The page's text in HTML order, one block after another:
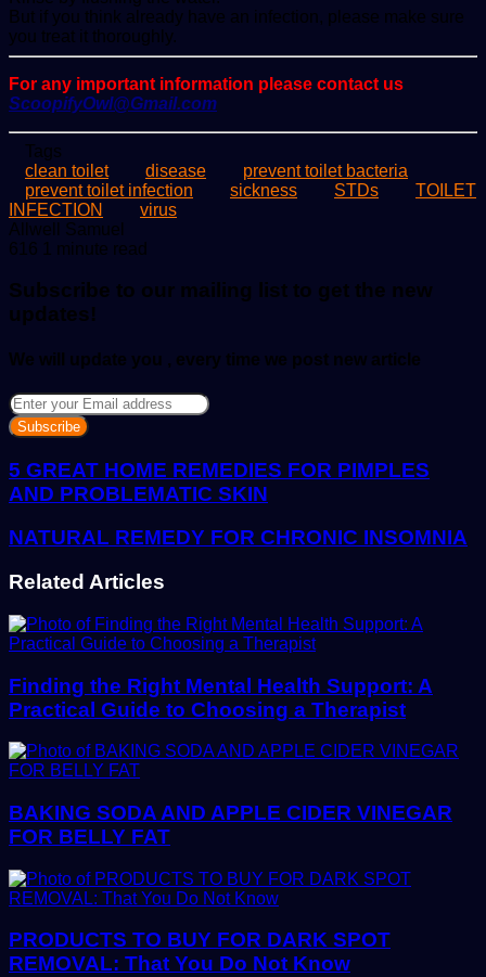
But if you think already have an infection, please make sure
you treat it thoroughly.
For any important information please contact us
ScoopifyOwl@Gmail.com
Tags
clean toilet
disease
prevent toilet bacteria
prevent toilet infection
sickness STDs
TOILET
INFECTION
virus
Allwell Samuel
an
616 1 minute read
Subscribe to our mailing list to get the new
updates!
We will update you , every time we post new article
Enter
your
Email
address
5 GREAT HOME REMEDIES FOR PIMPLES
AND PROBLEMATIC SKIN
NATURAL REMEDY FOR CHRONIC INSOMNIA
Related Articles
Finding the Right Mental Health Support: A
Practical Guide to Choosing a Therapist
BAKING SODA AND APPLE CIDER VINEGAR
FOR BELLY FAT
PRODUCTS TO BUY FOR DARK SPOT
REMOVAL: That You Do Not Know